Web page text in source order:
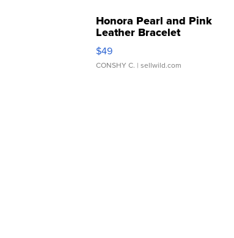
Honora Pearl and Pink
Leather Bracelet
Adjustable Buckle Clo...
$49
CONSHY C. | sellwild.com